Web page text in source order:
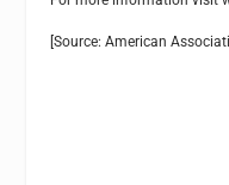
[Source: American